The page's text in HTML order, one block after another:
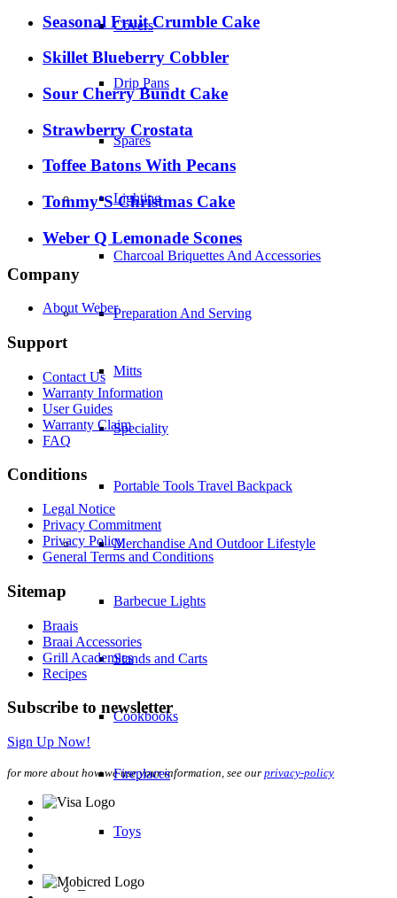
Covers
Drip Pans
Spares
Lighting
Charcoal Briquettes And Accessories
Preparation And Serving
Mitts
Speciality
Portable Tools Travel Backpack
Merchandise And Outdoor Lifestyle
Barbecue Lights
Stands and Carts
Cookbooks
Fireplaces
Toys
–
Seasonal Fruit Crumble Cake
Skillet Blueberry Cobbler
Sour Cherry Bundt Cake
Strawberry Crostata
Toffee Batons With Pecans
Tommy’S Christmas Cake
Weber Q Lemonade Scones
Company
About Weber
Support
Contact Us
Warranty Information
User Guides
Warranty Claim
FAQ
Conditions
Legal Notice
Privacy Commitment
Privacy Policy
General Terms and Conditions
Sitemap
Braais
Braai Accessories
Grill Academies
Recipes
Subscribe to newsletter
Sign Up Now!
for more about how we use your information, see our privacy-policy